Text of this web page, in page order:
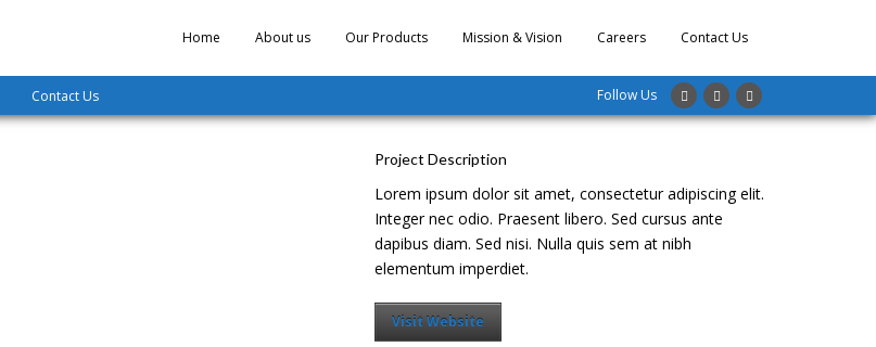
Home About us Our Products Mission & Vision Careers Contact Us
Contact Us Follow Us
Project Description
Lorem ipsum dolor sit amet, consectetur adipiscing elit.
Integer nec odio. Praesent libero. Sed cursus ante
dapibus diam. Sed nisi. Nulla quis sem at nibh
elementum imperdiet.
Visit Website